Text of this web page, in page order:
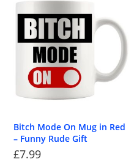
Bitch Mode On Mug in Red
– Funny Rude Gift
£7.99